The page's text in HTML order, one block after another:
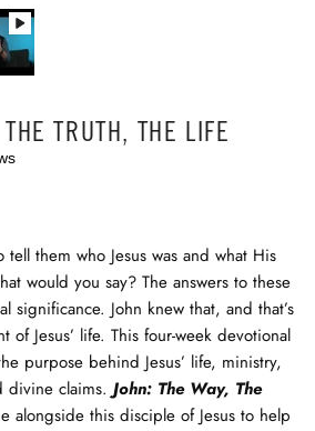
TRUTH, THE LIFE
them who Jesus was and what His
would you say? The answers to these
significance. John knew that, and that’s
of Jesus’ life. This four-week devotional
purpose behind Jesus’ life, ministry,
divine claims. John: The Way, The
alongside this disciple of Jesus to help